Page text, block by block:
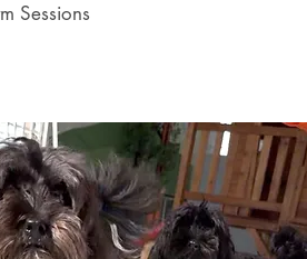
Sessions